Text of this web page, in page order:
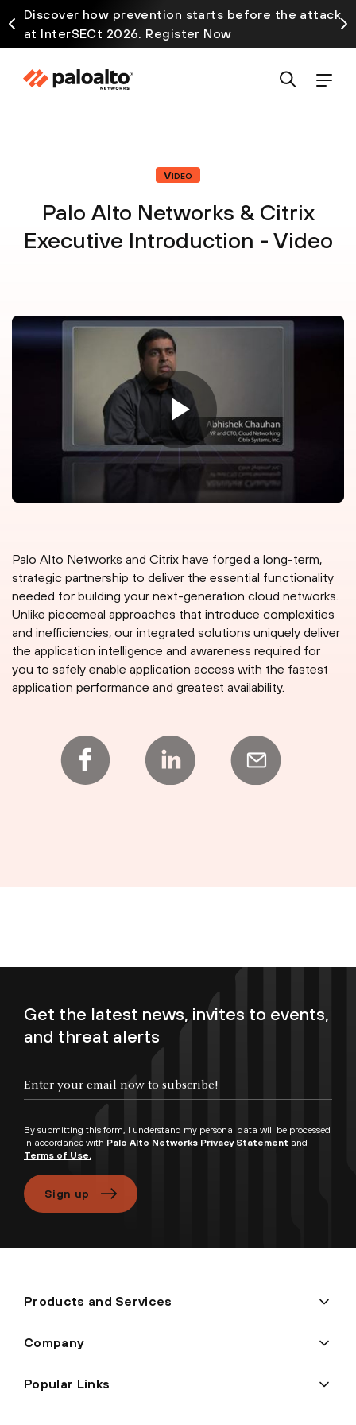
Discover how prevention starts before the attack
at InterSECt 2026. Register Now
Video
Palo Alto Networks & Citrix
Executive Introduction - Video
Palo Alto Networks and Citrix have forged a long-term,
strategic partnership to deliver the essential functionality
needed for building your next-generation cloud networks.
Unlike piecemeal approaches that introduce complexities
and inefficiencies, our integrated solutions uniquely deliver
the application intelligence and awareness required for
you to safely enable application access with the fastest
application performance and greatest availability.
Get the latest news, invites to events,
and threat alerts
By submitting this form, I understand my personal data will be processed
in accordance with Palo Alto Networks Privacy Statement and
Terms of Use.
Sign up
Products and Services
Company
Popular Links